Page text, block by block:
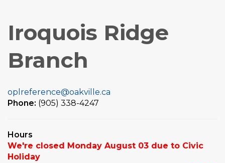
Iroquois Ridge
Branch
oplreference@oakville.ca
Phone: (905) 338-4247
Hours
We're closed Monday August 03 due to Civic
Holiday